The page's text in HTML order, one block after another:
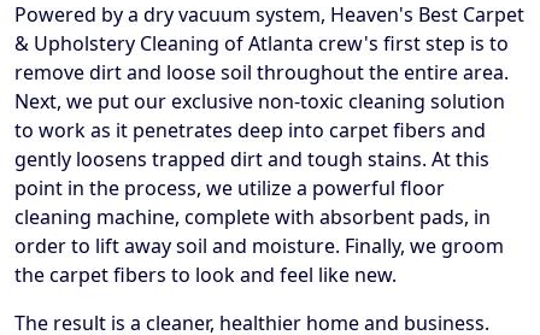
Powered by a dry vacuum system, Heaven's Best Carpet
& Upholstery Cleaning of Atlanta crew's first step is to
remove dirt and loose soil throughout the entire area.
Next, we put our exclusive non-toxic cleaning solution
to work as it penetrates deep into carpet fibers and
gently loosens trapped dirt and tough stains. At this
point in the process, we utilize a powerful floor
cleaning machine, complete with absorbent pads, in
order to lift away soil and moisture. Finally, we groom
the carpet fibers to look and feel like new.
The result is a cleaner, healthier home and business.